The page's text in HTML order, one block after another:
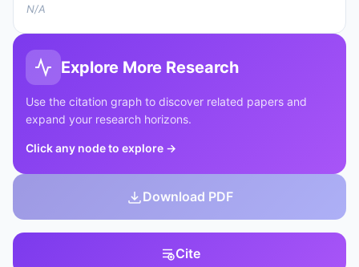
N/A
Explore More Research
Use the citation graph to discover related papers and
expand your research horizons.
Click any node to explore →
Download PDF
Cite